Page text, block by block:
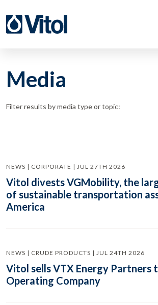
Media
Filter results by media type or topic:
NEWS | CORPORATE | JUL 27TH 2026
Vitol divests VGMobility, the
of sustainable transportation
America
NEWS | CRUDE PRODUCTS | JUL 24TH 2026
Vitol sells VTX Energy Partners
Operating Company